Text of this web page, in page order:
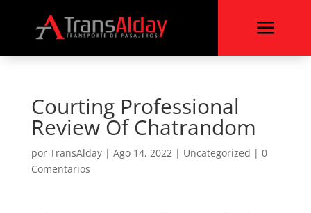
a
Courting Professional
Review Of Chatrandom
por TransAlday| Ago 14, 2022| Uncategorized | 0
Comentarios